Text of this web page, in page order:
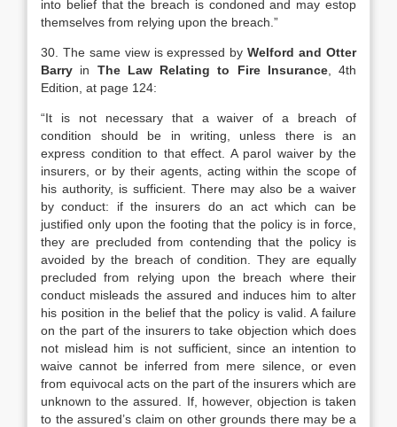
into belief that the breach is condoned and may estop
themselves from relying upon the breach.”
30. The same view is expressed byWelford and Otter
Barry in The Law Relating to Fire Insurance, 4th
Edition, at page 124:
“It is not necessary that a waiver of a breach of
condition should be in writing, unless there is an
express condition to that effect. A parol waiver by the
insurers, or by their agents, acting within the scope of
his authority, is sufficient. There may also be a waiver
by conduct: if the insurers do an act which can be
justified only upon the footing that the policy is in force,
they are precluded from contending that the policy is
avoided by the breach of condition. They are equally
precluded from relying upon the breach where their
conduct misleads the assured and induces him to alter
his position in the belief that the policy is valid. A failure
on the part of the insurers to take objection which does
not mislead him is not sufficient, since an intention to
waive cannot be inferred from mere silence, or even
from equivocal acts on the part of the insurers which are
unknown to the assured. If, however, objection is taken
to the assured’s claim on other grounds there may be a